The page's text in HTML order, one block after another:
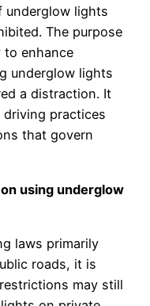
underglow lights
The purpose
enhance
underglow lights
a distraction. It
practices
that govern
using underglow
laws primarily
roads, it is
may still